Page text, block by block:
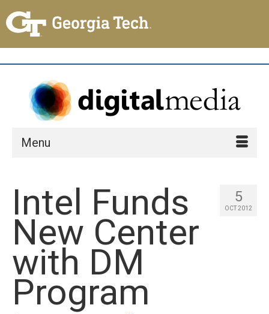
Menu
5
OCT 2012
Intel Funds
New Center
with DM
Program